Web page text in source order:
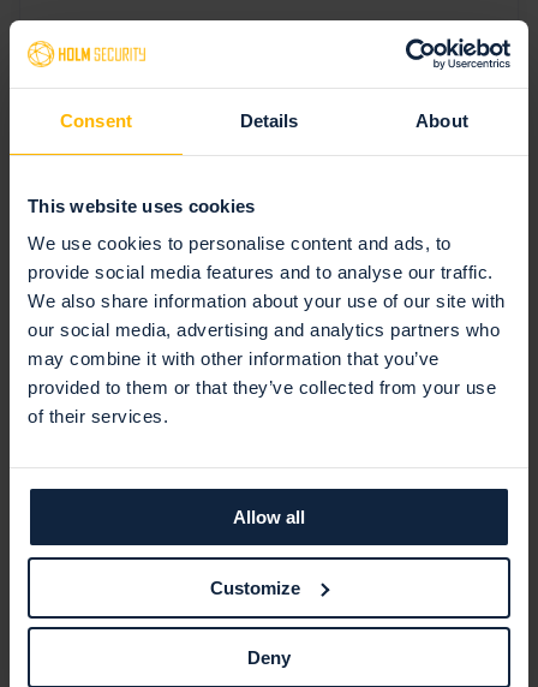
Consent Details About
This website uses cookies
We use cookies to personalise content and ads, to
provide social media features and to analyse our traffic.
We also share information about your use of our site with
our social media, advertising and analytics partners who
may combine it with other information that you’ve
provided to them or that they’ve collected from your use
of their services.
Allow all
Customize
Deny
COO
North America, Asia, and Europe.
His previous roles include Chief
Operating and Marketing Officer
at KebNi AB and Global VP of
Marketing at Neural Technologies.
Latest articles